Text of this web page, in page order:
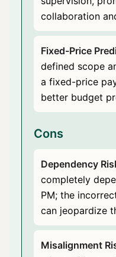
collaboration
Fixed-Price
defined scope
a fixed-price
better budget
Cons
Dependency
completely
PM; the
can jeopardize
Misalignment